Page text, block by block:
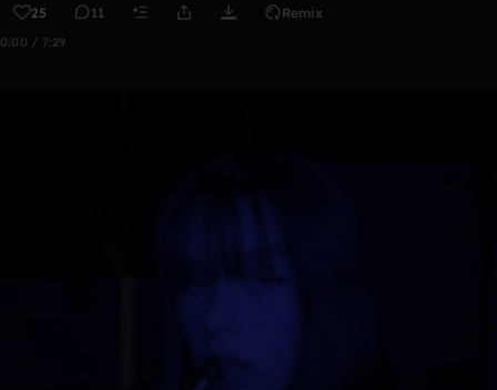
25 11 Remix
0:00 / 7:29